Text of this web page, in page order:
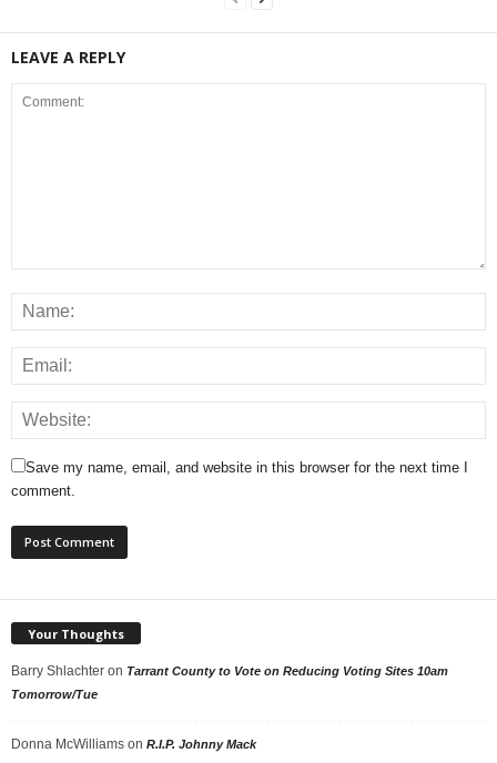
LEAVE A REPLY
Save my name, email, and website in this browser for the next time I
comment.
Your Thoughts
Barry Shlachter on Tarrant County to Vote on Reducing Voting Sites 10am
Tomorrow/Tue
Donna McWilliams on R.I.P. Johnny Mack